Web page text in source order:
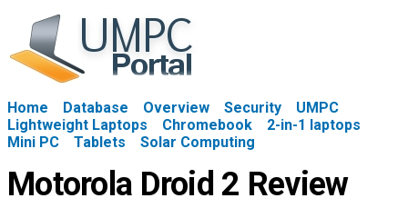
Home Database Overview Security
UMPC
Lightweight Laptops
Chromebook
2-in-1 laptops
Mini PC
Tablets Solar Computing
Motorola Droid 2 Review